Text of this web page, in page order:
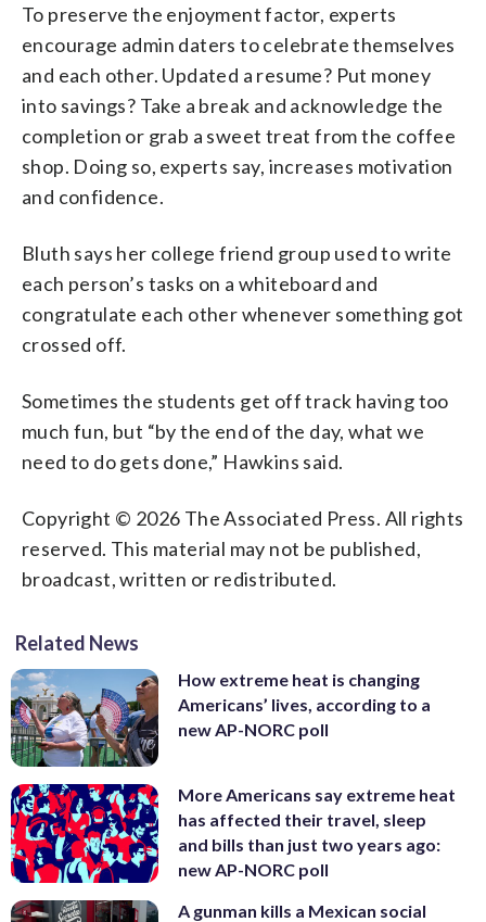
To preserve the enjoyment factor, experts
encourage admin daters to celebrate themselves
and each other. Updated a resume? Put money
into savings? Take a break and acknowledge the
completion or grab a sweet treat from the coffee
shop. Doing so, experts say, increases motivation
and confidence.
Bluth says her college friend group used to write
each person’s tasks on a whiteboard and
congratulate each other whenever something got
crossed off.
Sometimes the students get off track having too
much fun, but “by the end of the day, what we
need to do gets done,” Hawkins said.
Copyright © 2026 The Associated Press. All rights
reserved. This material may not be published,
broadcast, written or redistributed.
Related News
How extreme heat is changing
Americans’ lives, according to a
new AP-NORC poll
More Americans say extreme heat
has affected their travel, sleep
and bills than just two years ago:
new AP-NORC poll
A gunman kills a Mexican social